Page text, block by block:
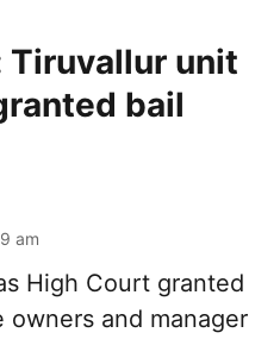
Tiruvallur unit
bail
am
High Court granted
and manager